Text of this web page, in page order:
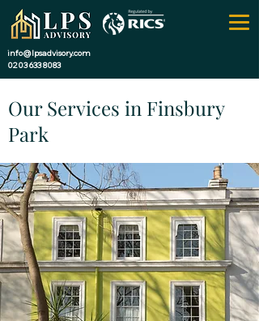
info@lpsadvisory.com
0203 633 8083
Our Services in Finsbury
Park